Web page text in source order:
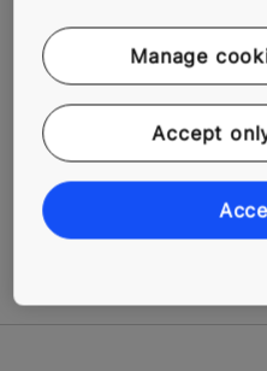
Get problems
Our repair and breakdown
every possible situation:
breakdowns and other
Technicians receive data
Manage
Accept